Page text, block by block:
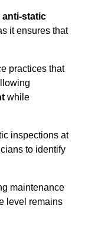
anti-static
it ensures that
practices that
while
inspections at
to identify
maintenance
level remains